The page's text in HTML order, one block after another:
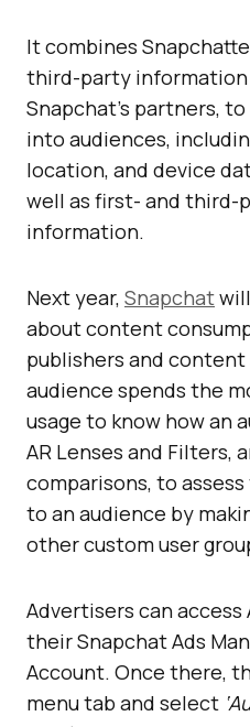
It combines
third-party information
Snapchat’s partners,
into audiences,
location, and device
well as first- and
information.
Next year, Snapchat
about content
publishers and
audience spends the
usage to know how an
AR Lenses and Filters,
comparisons, to
to an audience by
other custom user
Advertisers can
their Snapchat Ads
Account. Once there,
menu tab and select